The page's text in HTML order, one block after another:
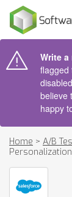
Write
flagged
believe
happy
Home > A/B
Personalization